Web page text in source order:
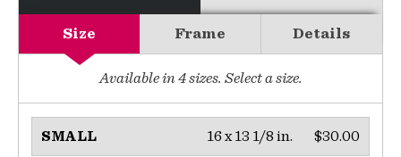
Size Frame Details
Available in 4sizes. Select a size.
SMALL $30.00
16 x 13 1/8 in.